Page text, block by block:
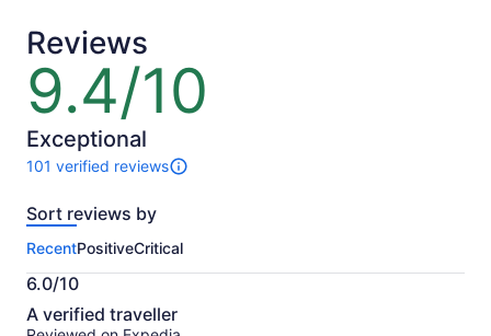
Reviews
9.4/10
9.4
out
of
10
Exceptional
101 verified reviews
101
of
activity.
More
information
about
our
Sort reviews by
RecentPositiveCritical
6.0/10
6.0
out
A verified traveller